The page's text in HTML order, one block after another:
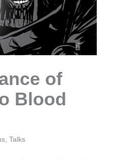
of
Blood
, Talks